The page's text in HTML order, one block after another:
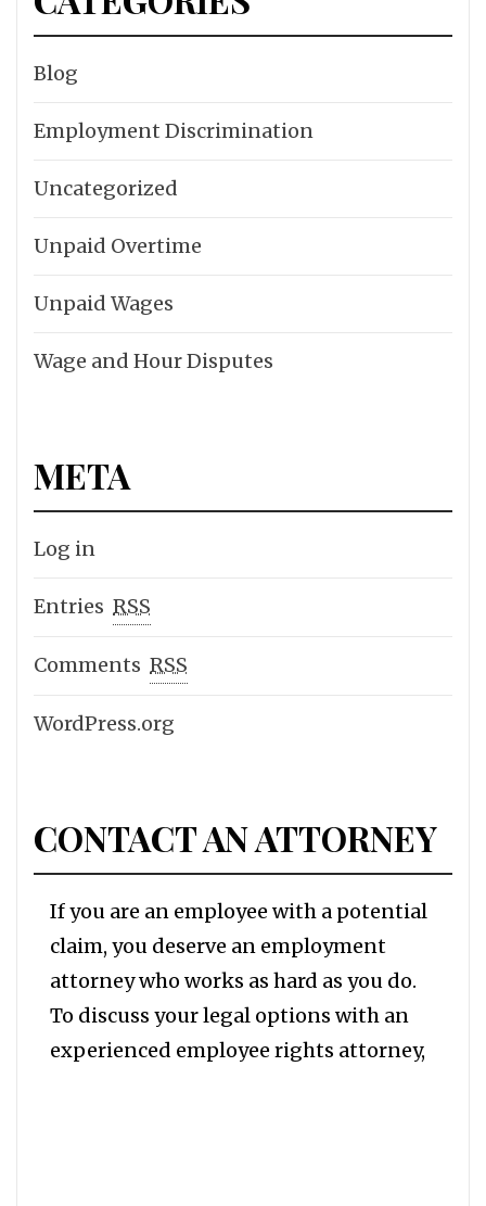
Blog
Employment Discrimination
Uncategorized
Unpaid Overtime
Unpaid Wages
Wage and Hour Disputes
META
Log in
Entries RSS
Comments RSS
WordPress.org
CONTACT AN ATTORNEY
If you are an employee with a potential
claim, you deserve an employment
attorney who works as hard as you do.
To discuss your legal options with an
experienced employee rights attorney,